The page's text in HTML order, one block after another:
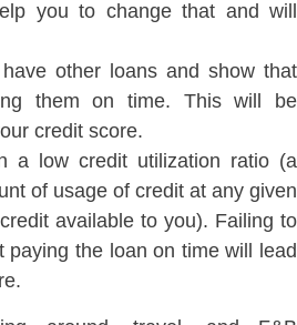
you to change that and will
other loans and show that
them on time. This will be
credit score.
a low credit utilization ratio (a
of usage of credit at any given
available to you). Failing to
paying the loan on time will lead